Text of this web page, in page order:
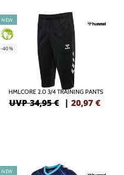
NEW
GREEN
-40%
HMLCORE 2.0 3/4 TRAINING PANTS
UVP 34,95 € | 20,97 €
NEW